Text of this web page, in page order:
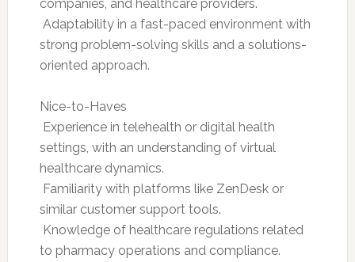
companies, and healthcare providers.
 Adaptability in a fast-paced environment with
strong problem-solving skills and a solutions-
oriented approach.
Nice-to-Haves
 Experience in telehealth or digital health
settings, with an understanding of virtual
healthcare dynamics.
 Familiarity with platforms like ZenDesk or
similar customer support tools.
 Knowledge of healthcare regulations related
to pharmacy operations and compliance.